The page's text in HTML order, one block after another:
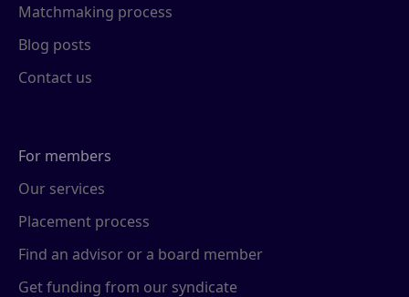
Matchmaking process
Blog posts
Contact us
For members
Our services
Placement process
Find an advisor or a board member
Get funding from our syndicate